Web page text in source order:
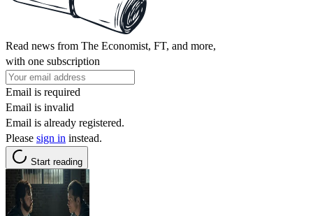
Read news from The Economist, FT, and more,
with one subscription
Email is required
Email is invalid
Email is already registered.
Please sign in instead.
Start reading